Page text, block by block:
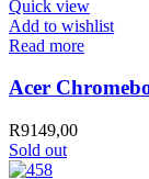
Quick view
Add to wishlist
Read more
Acer
R9149,00
Sold out